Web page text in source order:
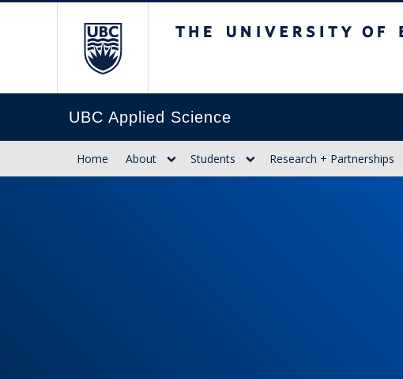
UBC Applied Science
Home About Students Research + Partnerships